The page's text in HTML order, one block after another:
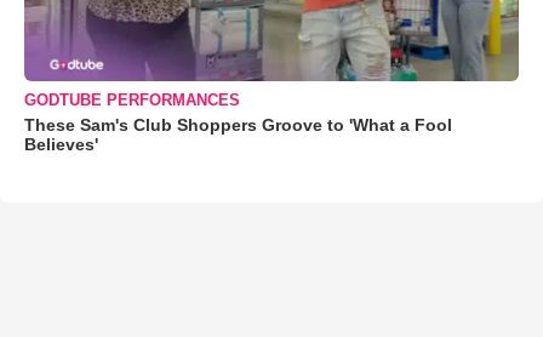
GODTUBE PERFORMANCES
These Sam's Club Shoppers Groove to 'What a Fool
Believes'